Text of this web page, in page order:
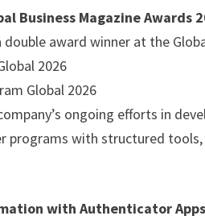
Business Magazine Awards
award winner at the
2026
Global 2026
ongoing efforts in
programs with structured
with Authenticator Apps